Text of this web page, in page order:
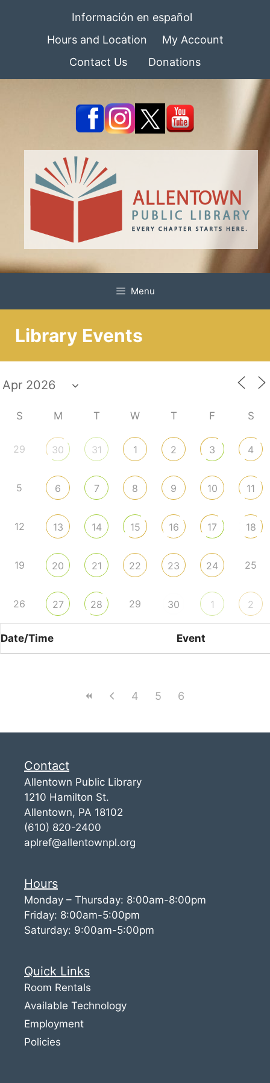
Información en español
Hours and Location
My Account
Contact Us
Donations
Menu
Library Events
S M T W T F S
29 30 31 1 2 3 4
5 6 7 8 9 10 11
12 13 14 15 16 17 18
19 20 21 22 23 24 25
26 27 28 29 30 1 2
Date/Time Event
4 5 6
Contact
Allentown Public Library
1210 Hamilton St.
Allentown, PA 18102
(610) 820-2400
aplref@allentownpl.org
Hours
Monday – Thursday: 8:00am-8:00pm
Friday: 8:00am-5:00pm
Saturday: 9:00am-5:00pm
Quick Links
Room Rentals
Available Technology
Employment
Policies